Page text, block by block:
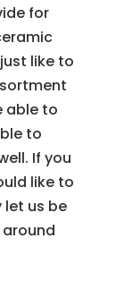
for
like to
able to
to
If you
like to
let us be